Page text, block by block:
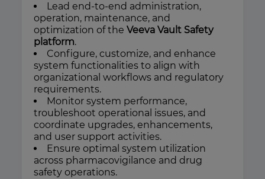
Lead end-to-end administration,
operation, maintenance, and
optimization of the Veeva Vault Safety
platform.
Configure, customize, and enhance
system functionalities to align with
organizational workflows and regulatory
requirements.
Monitor system performance,
troubleshoot operational issues, and
coordinate upgrades, enhancements,
and user support activities.
Ensure optimal system utilization
across pharmacovigilance and drug
safety operations.